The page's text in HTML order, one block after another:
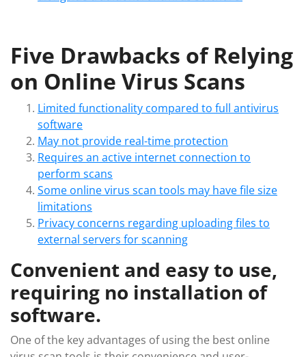
Five Drawbacks of Relying
on Online Virus Scans
Limited functionality compared to full antivirus
software
May not provide real-time protection
Requires an active internet connection to
perform scans
Some online virus scan tools may have file size
limitations
Privacy concerns regarding uploading files to
external servers for scanning
Convenient and easy to use,
requiring no installation of
software.
One of the key advantages of using the best online